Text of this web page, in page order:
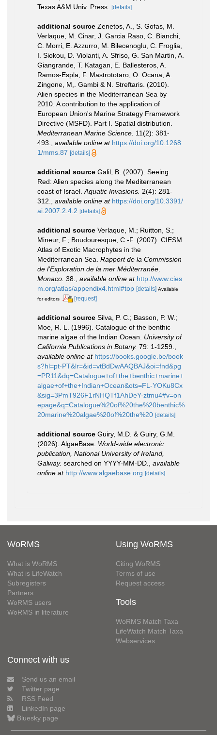
Texas A&M Univ. Press. [details]
additional source Zenetos, A., S. Gofas, M.
Verlaque, M. Cinar, J. Garcia Raso, C. Bianchi,
C. Morri, E. Azzurro, M. Bilecenoglu, C. Froglia,
I. Siokou, D. Violanti, A. Sfriso, G. San Martin, A.
Giangrande, T. Katagan, E. Ballesteros, A.
Ramos-Espla, F. Mastrototaro, O. Ocana, A.
Zingone, M,. Gambi & N. Streftaris. (2010).
Alien species in the Mediterranean Sea by
2010. A contribution to the application of
European Union's Marine Strategy Framework
Directive (MSFD). Part I. Spatial distribution.
Mediterranean Marine Science. 11(2): 381-
493.
available online at https://doi.org/10.1268
1/mms.87 [details]
additional source Galil, B. (2007). Seeing
Red: Alien species along the Mediterranean
coast of Israel. Aquatic Invasions. 2(4): 281-
312.
available online at https://doi.org/10.3391/
ai.2007.2.4.2 [details]
additional source Verlaque, M.; Ruitton, S.;
Mineur, F.; Boudouresque, C.-F. (2007). CIESM
Atlas of Exotic Macrophytes in the
Mediterranean Sea. Rapport de la Commission
de l'Exploration de la mer Méditerranée,
Monaco. 38. available online at http://www.cies
m.org/atlas/appendix4.html#top [details] Available
for editors
[request]
additional source Silva, P. C.; Basson, P. W.;
Moe, R. L. (1996). Catalogue of the benthic
marine algae of the Indian Ocean. University of
California Publications in Botany. 79: 1-1259.,
available online at https://books.google.be/book
s?hl=pt-PT&lr=&id=vtBdDwAAQBAJ&oi=fnd&pg
=PR11&dq=Catalogue+of+the+benthic+marine+
algae+of+the+Indian+Ocean&ots=FL-YOKu8Cx
&sig=3PmT926F1rNHQTf1AhDeY-ztmu4#v=on
epage&q=Catalogue%20of%20the%20benthic%
20marine%20algae%20of%20the%20 [details]
additional source Guiry, M.D. & Guiry, G.M.
(2026). AlgaeBase. World-wide electronic
publication, National University of Ireland,
Galway. searched on YYYY-MM-DD., available
online at http://www.algaebase.org [details]
WoRMS
What is WoRMS
What is LifeWatch
Subregisters
Partners
WoRMS users
WoRMS in literature
Using WoRMS
Citing WoRMS
Terms of use
Request access
Tools
WoRMS Match Taxa
LifeWatch Match Taxa
Webservices
Connect with us
Send us an email
Twitter page
RSS Feed
LinkedIn page
Bluesky page